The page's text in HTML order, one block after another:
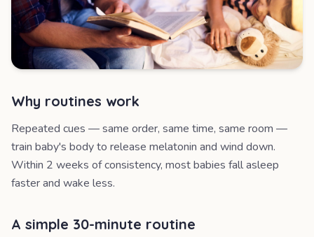
Why routines work
Repeated cues — same order, same time, same room —
train baby's body to release melatonin and wind down.
Within 2 weeks of consistency, most babies fall asleep
faster and wake less.
A simple 30-minute routine